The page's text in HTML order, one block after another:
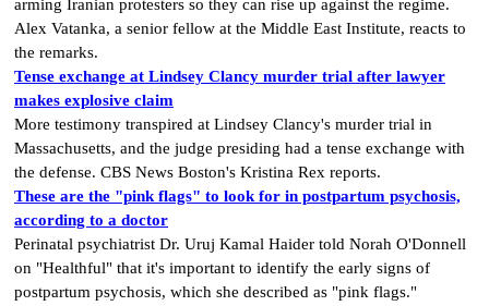
arming Iranian protesters so they can rise up against the regime.
Alex Vatanka, a senior fellow at the Middle East Institute, reacts to
the remarks.
Tense exchange at Lindsey Clancy murder trial after lawyer
makes explosive claim
More testimony transpired at Lindsey Clancy's murder trial in
Massachusetts, and the judge presiding had a tense exchange with
the defense. CBS News Boston's Kristina Rex reports.
These are the "pink flags" to look for in postpartum psychosis,
according to a doctor
Perinatal psychiatrist Dr. Uruj Kamal Haider told Norah O'Donnell
on "Healthful" that it's important to identify the early signs of
postpartum psychosis, which she described as "pink flags."